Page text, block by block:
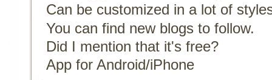
Can be customized in a lot of
You can find new blogs to follow.
Did I mention that it's free?
App for Android/iPhone